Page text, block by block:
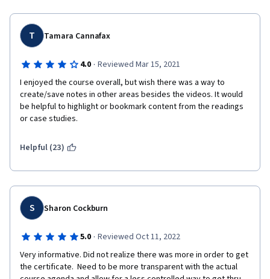
T Tamara Cannafax
4.0 · Reviewed Mar 15, 2021
I enjoyed the course overall, but wish there was a way to
create/save notes in other areas besides the videos. It would
be helpful to highlight or bookmark content from the readings
or case studies.
Helpful (23)
S Sharon Cockburn
5.0 · Reviewed Oct 11, 2022
Very informative. Did not realize there was more in order to get
the certificate.  Need to be more transparent with the actual